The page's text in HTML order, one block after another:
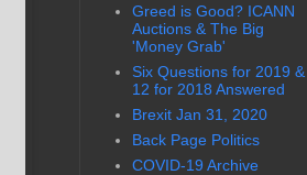
Greed is Good? ICANN
Auctions & The Big
'Money Grab'
Six Questions for 2019 &
12 for 2018 Answered
Brexit Jan 31, 2020
Back Page Politics
COVID-19 Archive